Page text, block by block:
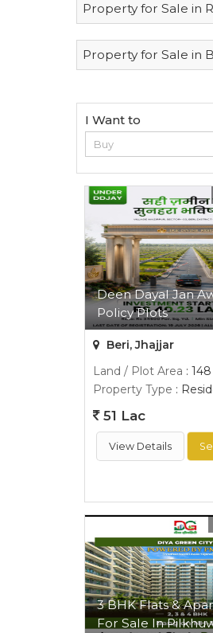
Property for Sale in
Property for Sale in
I Want to
Deen Dayal Jan
Policy Plots
Beri, Jhajjar
Land / Plot Area :
Property Type :
51 Lac
View Details
3 BHK Flats &
For Sale In